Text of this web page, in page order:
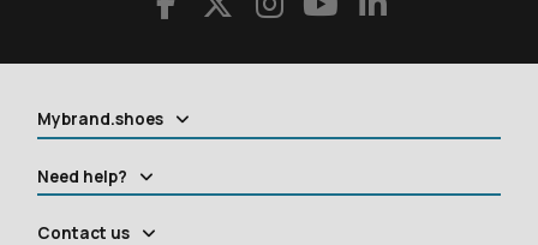
Mybrand.shoes
Need help?
Contact us